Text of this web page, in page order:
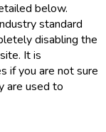
below.
standard
disabling the
It is
if you are not sure
are used to